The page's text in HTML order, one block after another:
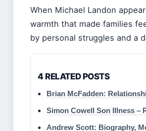
When Michael Landon
warmth that made families
by personal struggles and a
4 RELATED POSTS
Brian McFadden:
Simon Cowell Son Illness –
Andrew Scott: Biography,